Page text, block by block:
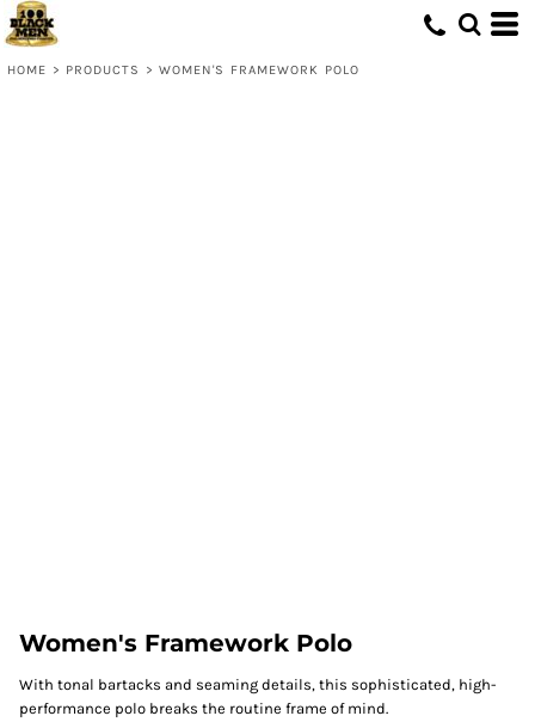
HOME > PRODUCTS > WOMEN'S FRAMEWORK POLO
Women's Framework Polo
With tonal bartacks and seaming details, this sophisticated, high-
performance polo breaks the routine frame of mind.